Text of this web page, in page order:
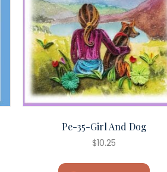
Pe-35-Girl And Dog
$10.25